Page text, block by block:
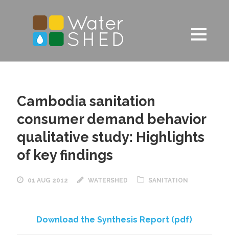
Cambodia sanitation
consumer demand behavior
qualitative study: Highlights
of key findings
01 AUG 2012 WATERSHED SANITATION
Download the Synthesis Report (pdf)